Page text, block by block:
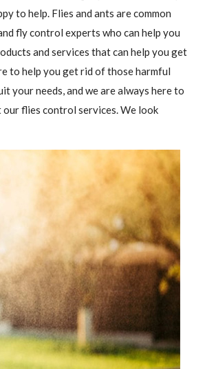
to help. Flies and ants are common
fly control experts who can help you
and services that can help you get
to help you get rid of those harmful
your needs, and we are always here to
our flies control services. We look